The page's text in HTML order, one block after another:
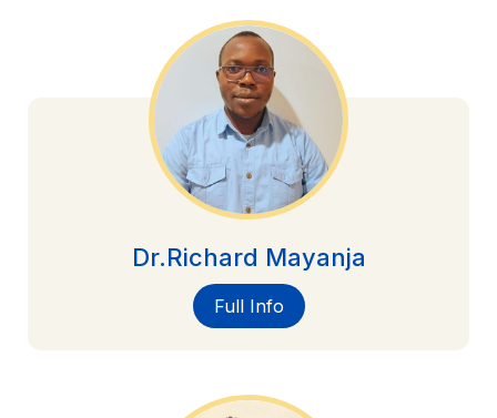
Dr.Richard Mayanja
Full Info